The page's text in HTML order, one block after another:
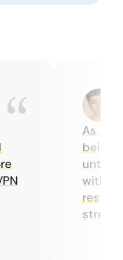
As a
being
until I
with
streaming.